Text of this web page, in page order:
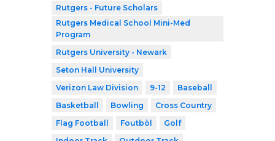
Rutgers - Future Scholars
Rutgers Medical School Mini-Med
Program
Rutgers University - Newark
Seton Hall University
Verizon Law Division
9-12
Baseball
Basketball
Bowling
Cross Country
Flag Football
Foutbòl
Golf